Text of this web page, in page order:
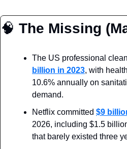
🧠 The Missing
The US professional
billion in 2023, with
10.6% annually on
demand.
Netflix committed $9
2026, including $1.5
that barely existed three